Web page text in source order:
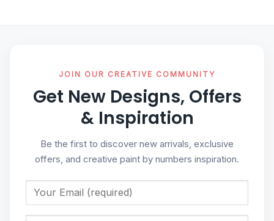
JOIN OUR CREATIVE COMMUNITY
Get New Designs, Offers
& Inspiration
Be the first to discover new arrivals, exclusive
offers, and creative paint by numbers inspiration.